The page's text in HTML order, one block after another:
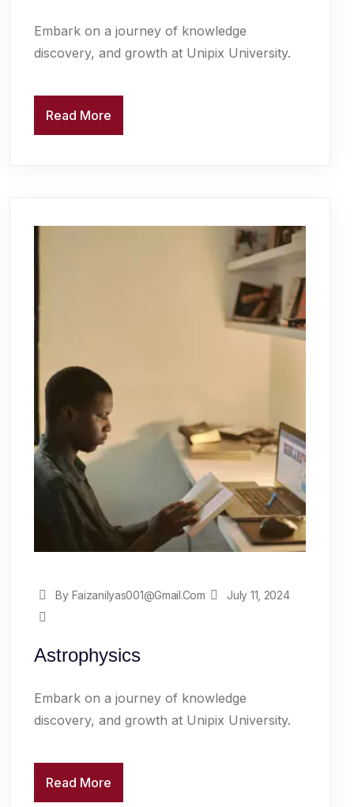
Embark on a journey of knowledge
discovery, and growth at Unipix University.
Read More
By Faizanilyas001@gmail.com July 11, 2024
Astrophysics
Embark on a journey of knowledge
discovery, and growth at Unipix University.
Read More